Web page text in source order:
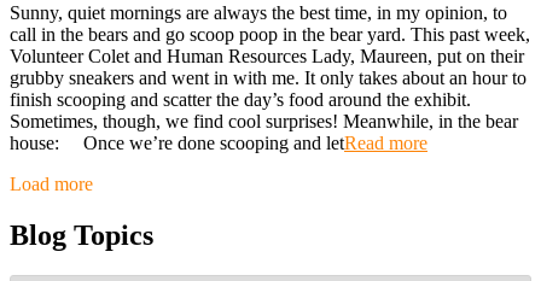
Sunny, quiet mornings are always the best time, in my opinion, to
call in the bears and go scoop poop in the bear yard. This past week,
Volunteer Colet and Human Resources Lady, Maureen, put on their
grubby sneakers and went in with me. It only takes about an hour to
finish scooping and scatter the day’s food around the exhibit.
Sometimes, though, we find cool surprises! Meanwhile, in the bear
house: Once we’re done scooping and letRead more
Posts
Load more
Blog Topics